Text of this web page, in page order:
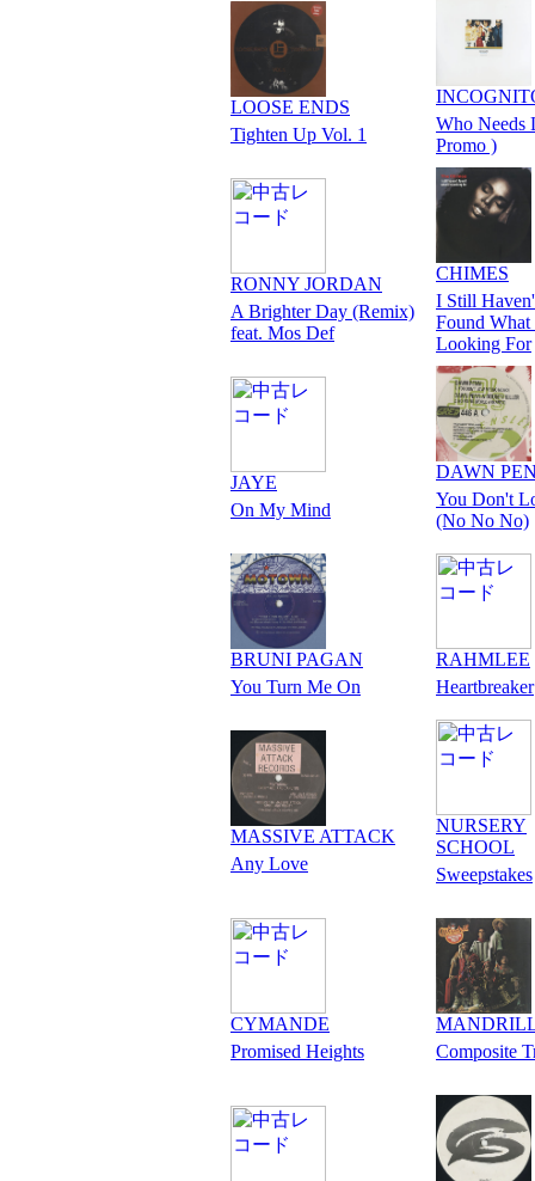
LOOSE ENDS
Tighten Up Vol. 1
Who Needs
Promo )
RONNY JORDAN
A Brighter Day (Remix)
feat. Mos Def
CHIMES
I Still
Found What
Looking For
JAYE
On My Mind
DAWN
You Don't
(No No No)
BRUNI PAGAN
You Turn Me On
RAHMLEE
Heartbreaker
MASSIVE ATTACK
Any Love
NURSERY
SCHOOL
Sweepstakes
CYMANDE
Promised Heights
Composite